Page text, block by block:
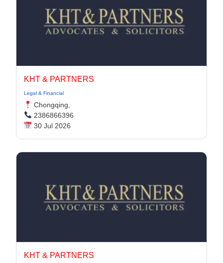
KHT & PARTNERS
Legal & Financial
Chongqing,
2386866396
30 Jul 2026
KHT & PARTNERS